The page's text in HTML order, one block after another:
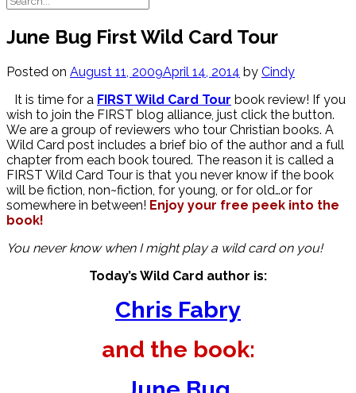
June Bug First Wild Card Tour
Posted on August 11, 2009April 14, 2014 by Cindy
It is time for a FIRST Wild Card Tour book review! If you
wish to join the FIRST blog alliance, just click the button.
We are a group of reviewers who tour Christian books. A
Wild Card post includes a brief bio of the author and a full
chapter from each book toured. The reason it is called a
FIRST Wild Card Tour is that you never know if the book
will be fiction, non~fiction, for young, or for old…or for
somewhere in between! Enjoy your free peek into the
book!
You never know when I might play a wild card on you!
Today’s Wild Card author is:
Chris Fabry
and the book: